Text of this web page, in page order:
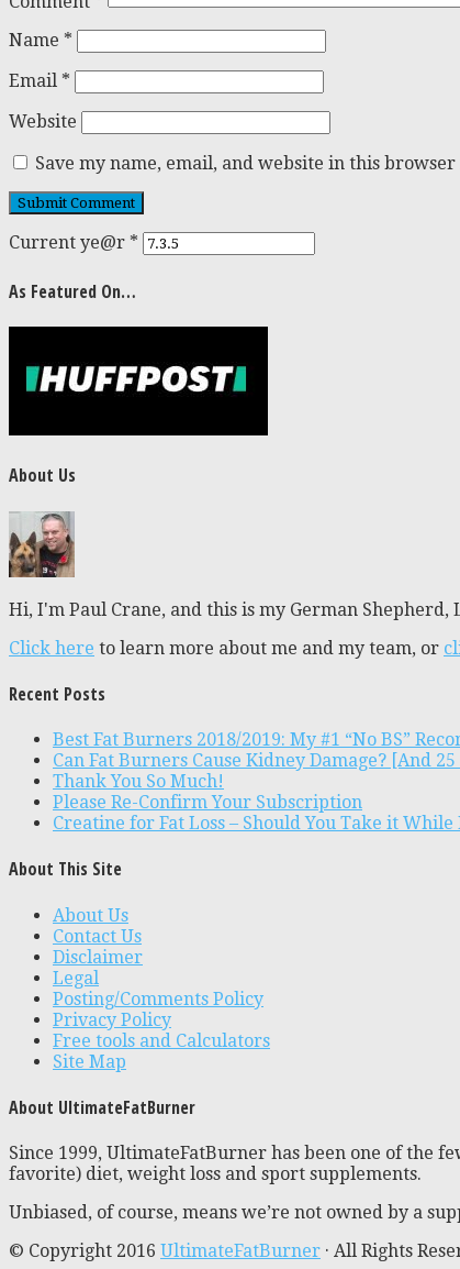
Name *
Email *
Website
Save my name, email, and website in this
Current ye@r *
As Featured On…
About Us
Hi, I'm Paul Crane, and this is my German
Click here to learn more about me and my team, or
Recent Posts
Best Fat Burners 2018/2019: My #1 “No BS”
Can Fat Burners Cause Kidney Damage? [And
Thank You So Much!
Please Re-Confirm Your Subscription
Creatine for Fat Loss – Should You Take it While
About This Site
About Us
Contact Us
Disclaimer
Legal
Posting/Comments Policy
Privacy Policy
Free tools and Calculators
Site Map
About UltimateFatBurner
Since 1999, UltimateFatBurner has been one of the
favorite) diet, weight loss and sport supplements.
Unbiased, of course, means we’re not owned by a
© Copyright 2016 UltimateFatBurner · All Rights